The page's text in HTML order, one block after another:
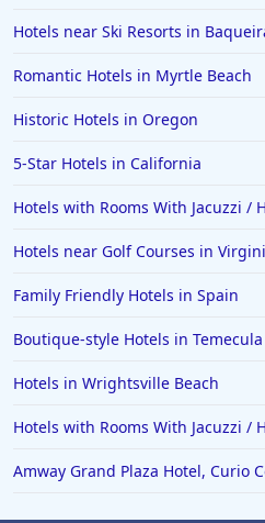
Hotels near Ski Resorts in
Romantic Hotels in Myrtle Beach
Historic Hotels in Oregon
5-Star Hotels in California
Hotels with Rooms With Jacuzzi /
Hotels near Golf Courses in
Family Friendly Hotels in Spain
Boutique-style Hotels in Temecula
Hotels in Wrightsville Beach
Hotels with Rooms With Jacuzzi /
Amway Grand Plaza Hotel, Curio